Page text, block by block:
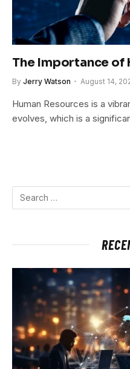
The Importance of
By Jerry Watson August 14,
Human Resources is a
evolves, which is a